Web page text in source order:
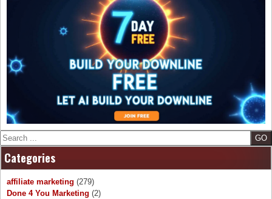
Search
Categories
affiliate marketing (279)
Done 4 You Marketing (2)